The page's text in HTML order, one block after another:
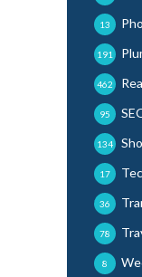
13
191
462
95
134
17
36
78
8